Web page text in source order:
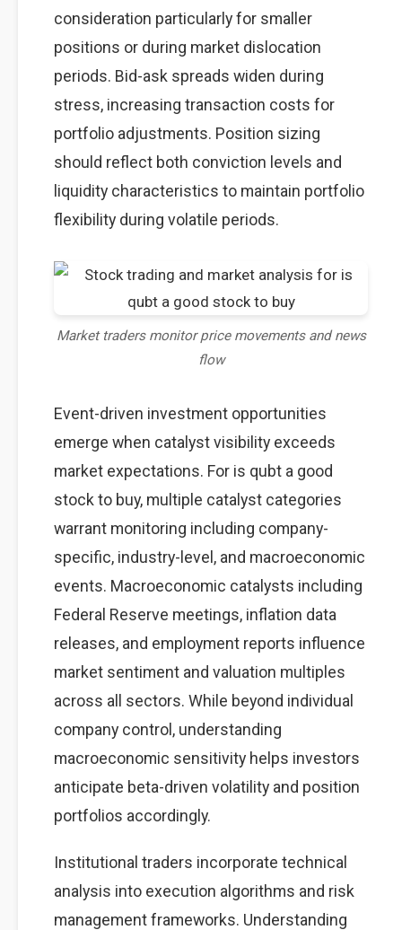
consideration particularly for smaller
positions or during market dislocation
periods. Bid-ask spreads widen during
stress, increasing transaction costs for
portfolio adjustments. Position sizing
should reflect both conviction levels and
liquidity characteristics to maintain portfolio
flexibility during volatile periods.
Market traders monitor price movements and news
flow
Event-driven investment opportunities
emerge when catalyst visibility exceeds
market expectations. For is qubt a good
stock to buy, multiple catalyst categories
warrant monitoring including company-
specific, industry-level, and macroeconomic
events. Macroeconomic catalysts including
Federal Reserve meetings, inflation data
releases, and employment reports influence
market sentiment and valuation multiples
across all sectors. While beyond individual
company control, understanding
macroeconomic sensitivity helps investors
anticipate beta-driven volatility and position
portfolios accordingly.
Institutional traders incorporate technical
analysis into execution algorithms and risk
management frameworks. Understanding